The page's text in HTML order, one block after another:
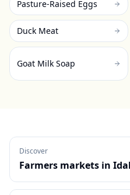
Pasture-Raised Eggs
Duck Meat
Goat Milk Soap
Discover
Farmers markets in